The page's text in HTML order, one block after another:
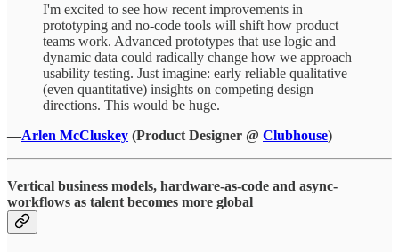
I'm excited to see how recent improvements in
prototyping and no-code tools will shift how product
teams work. Advanced prototypes that use logic and
dynamic data could radically change how we approach
usability testing. Just imagine: early reliable qualitative
(even quantitative) insights on competing design
directions. This would be huge.
—Arlen McCluskey (Product Designer @ Clubhouse)
Vertical business models, hardware-as-code and async-
workflows as talent becomes more global